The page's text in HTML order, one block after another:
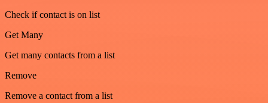
Check if contact is on list
Get Many
Get many contacts from a list
Remove
Remove a contact from a list